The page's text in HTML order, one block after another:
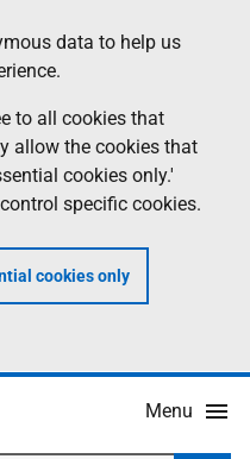
data to help us
to all cookies that
allow the cookies that
cookies only.'
specific cookies.
cookies only
Menu